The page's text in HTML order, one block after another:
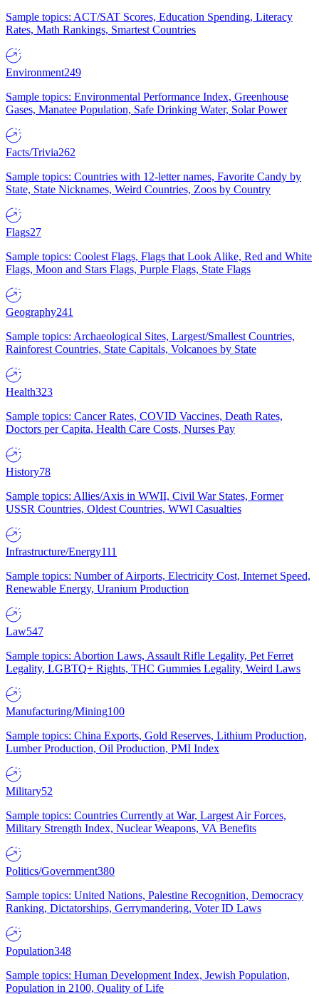
Sample topics: ACT/SAT Scores, Education Spending, Literacy
Rates, Math Rankings, Smartest Countries
Environment249
Sample topics: Environmental Performance Index, Greenhouse
Gases, Manatee Population, Safe Drinking Water, Solar Power
Facts/Trivia262
Sample topics: Countries with 12-letter names, Favorite Candy by
State, State Nicknames, Weird Countries, Zoos by Country
Flags27
Sample topics: Coolest Flags, Flags that Look Alike, Red and White
Flags, Moon and Stars Flags, Purple Flags, State Flags
Geography241
Sample topics: Archaeological Sites, Largest/Smallest Countries,
Rainforest Countries, State Capitals, Volcanoes by State
Health323
Sample topics: Cancer Rates, COVID Vaccines, Death Rates,
Doctors per Capita, Health Care Costs, Nurses Pay
History78
Sample topics: Allies/Axis in WWII, Civil War States, Former
USSR Countries, Oldest Countries, WWI Casualties
Infrastructure/Energy111
Sample topics: Number of Airports, Electricity Cost, Internet Speed,
Renewable Energy, Uranium Production
Law547
Sample topics: Abortion Laws, Assault Rifle Legality, Pet Ferret
Legality, LGBTQ+ Rights, THC Gummies Legality, Weird Laws
Manufacturing/Mining100
Sample topics: China Exports, Gold Reserves, Lithium Production,
Lumber Production, Oil Production, PMI Index
Military52
Sample topics: Countries Currently at War, Largest Air Forces,
Military Strength Index, Nuclear Weapons, VA Benefits
Politics/Government380
Sample topics: United Nations, Palestine Recognition, Democracy
Ranking, Dictatorships, Gerrymandering, Voter ID Laws
Population348
Sample topics: Human Development Index, Jewish Population,
Population in 2100, Quality of Life